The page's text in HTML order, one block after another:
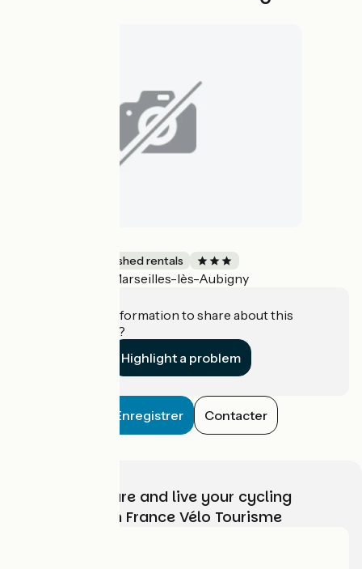
Lodgings and furnished rentals
Marseilles-lès-Aubigny
Do you have information to share about this
establishment?
Highlight a problem
Enregistrer Contacter
Choose, prepare and live your cycling
adventure with France Vélo Tourisme